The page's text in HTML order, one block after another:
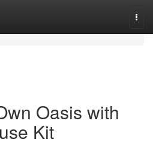
Oasis with
Kit